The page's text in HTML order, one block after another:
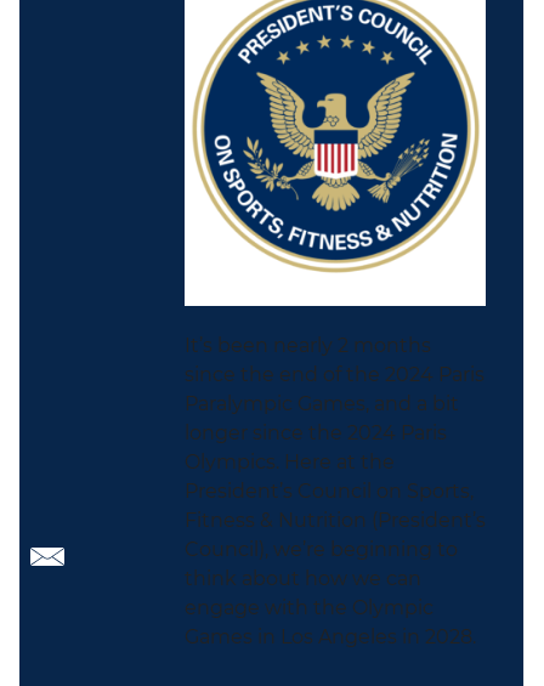
It’s been nearly 2 months
since the end of the 2024 Paris
Paralympic Games, and a bit
longer since the 2024 Paris
Olympics. Here at the
President’s Council on Sports,
Fitness & Nutrition (President’s
Council), we’re beginning to
think about how we can
engage with the Olympic
Games in Los Angeles in 2028.